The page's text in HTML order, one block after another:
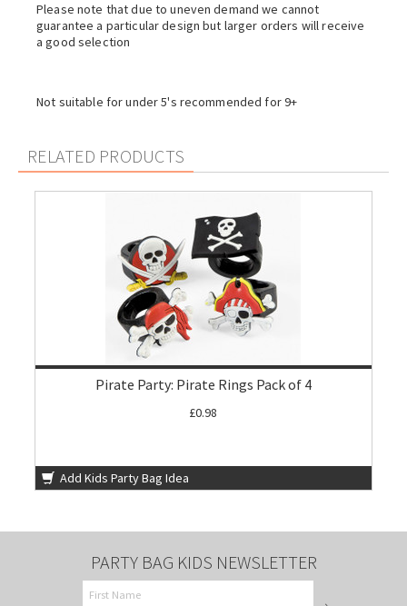
Please note that due to uneven demand we cannot
guarantee a particular design but larger orders will receive
a good selection
Not suitable for under 5's recommended for 9+
RELATED PRODUCTS
Pirate Party: Pirate Rings Pack of 4
£0.98
Add Kids Party Bag Idea
PARTY BAG KIDS NEWSLETTER